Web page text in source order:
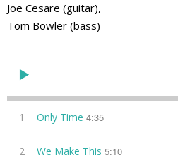
Joe Cesare (guitar),
Tom Bowler (bass)
1 Only Time 4:35
2 We Make This 5:10